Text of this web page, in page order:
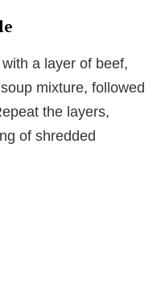
a layer of beef,
mixture, followed
the layers,
of shredded